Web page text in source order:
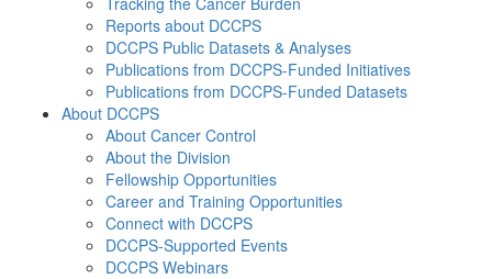
Reports about DCCPS
DCCPS Public Datasets & Analyses
Publications from DCCPS-Funded Initiatives
Publications from DCCPS-Funded Datasets
About DCCPS
About Cancer Control
About the Division
Fellowship Opportunities
Career and Training Opportunities
Connect with DCCPS
DCCPS-Supported Events
DCCPS Webinars